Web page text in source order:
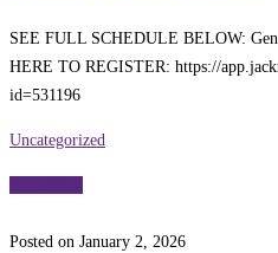
SEE FULL SCHEDULE BELOW:
HERE TO REGISTER: https://
id=531196
Uncategorized
Posted on January 2, 2026